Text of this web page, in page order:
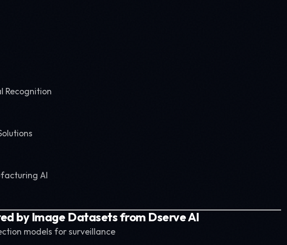
Recognition
AI
by Image Datasets from Dserve AI
models for surveillance